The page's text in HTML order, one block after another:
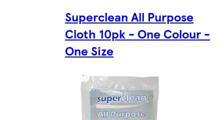
Superclean All Purpose
Cloth 10pk - One Colour -
One Size